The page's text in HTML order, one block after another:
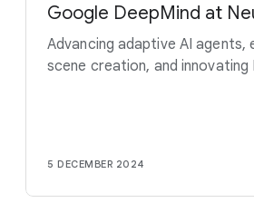
Google DeepMind at
Advancing adaptive AI agents,
scene creation, and innovating
5 DECEMBER 2024